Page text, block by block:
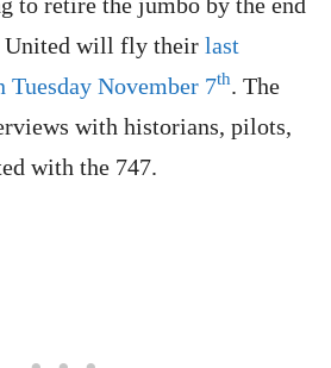
United will fly their last
Tuesday November 7th. The
with historians, pilots,
with the 747.